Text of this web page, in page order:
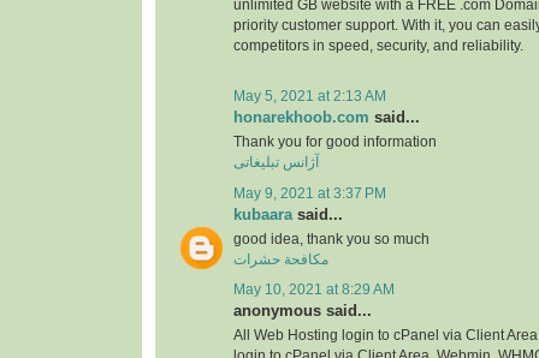
unlimited GB website with a FREE .com
priority customer support. With it, you can
competitors in speed, security, and reliability.
May 5, 2021 at 2:13 AM
honarekhoob.com said...
Thank you for good information
آژانس تبلیغاتی
May 9, 2021 at 3:37 PM
kubaara said...
good idea, thank you so much
مكافحة حشرات
May 10, 2021 at 8:29 AM
anonymous said...
All Web Hosting login to cPanel via Client